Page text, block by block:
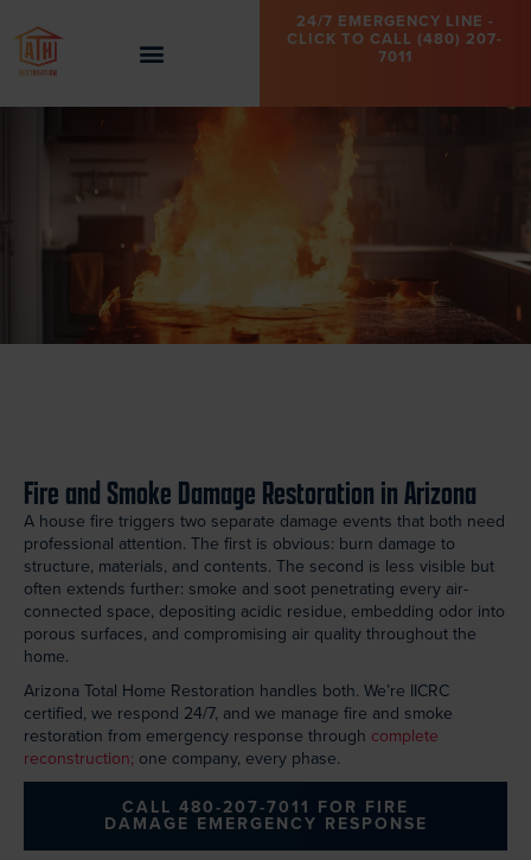
24/7 EMERGENCY LINE -
CLICK TO CALL (480) 207-
7011
Fire and Smoke Damage Restoration in Arizona
A house fire triggers two separate damage events that both need
professional attention. The first is obvious: burn damage to
structure, materials, and contents. The second is less visible but
often extends further: smoke and soot penetrating every air-
connected space, depositing acidic residue, embedding odor into
porous surfaces, and compromising air quality throughout the
home.
Arizona Total Home Restoration handles both. We’re IICRC
certified, we respond 24/7, and we manage fire and smoke
restoration from emergency response through complete
reconstruction; one company, every phase.
CALL 480-207-7011 FOR FIRE
DAMAGE EMERGENCY RESPONSE